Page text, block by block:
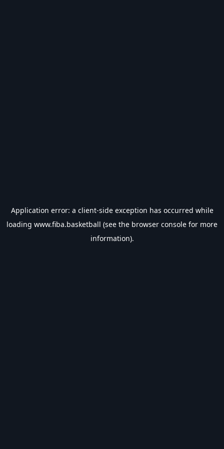
Application error: a client-side exception has occurred while
loading www.fiba.basketball (see the browser console for more
information).